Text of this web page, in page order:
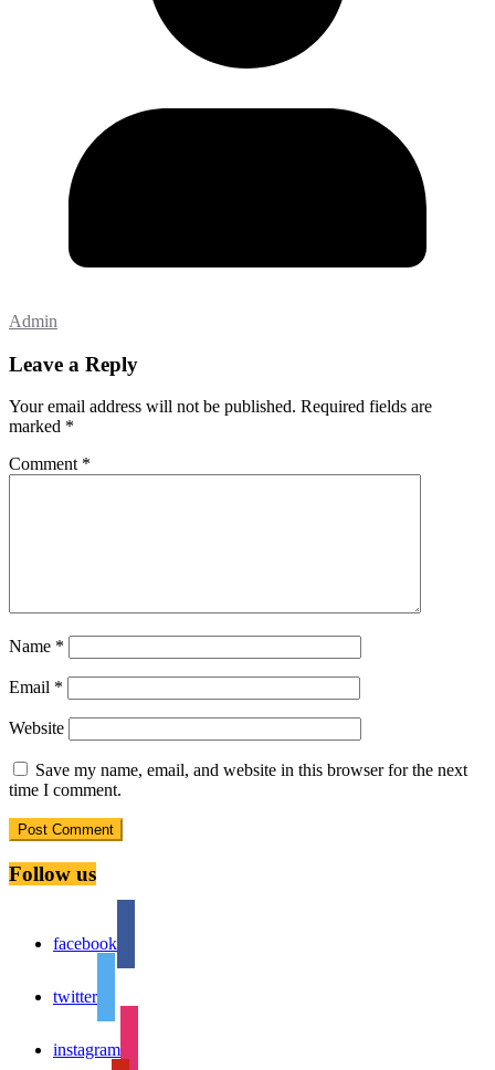
Admin
Leave a Reply
Your email address will not be published. Required fields are
marked *
Comment *
Name *
Email *
Website
Save my name, email, and website in this browser for the next
time I comment.
Follow us
facebook
twitter
instagram